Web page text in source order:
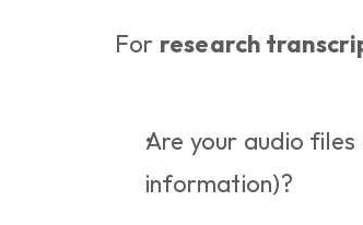
For research
Are your audio
information)?